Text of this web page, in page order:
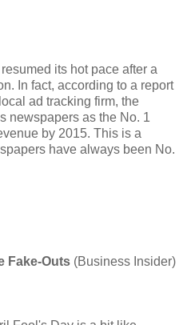
its hot pace after a
In fact, according to a report
ad tracking firm, the
newspapers as the No. 1
by 2015. This is a
have always been No.
Fake-Outs (Business Insider)